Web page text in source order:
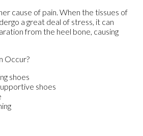
cause of pain. When the tissues of
a great deal of stress, it can
from the heel bone, causing
Occur?
shoes
shoes